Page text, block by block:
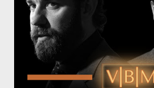
Harrigan, the family’s matriarch.
new global crime series,” the drama
power, betrayal, and family loyalty.
to every corner of the world,
international intrigue and high-stakes